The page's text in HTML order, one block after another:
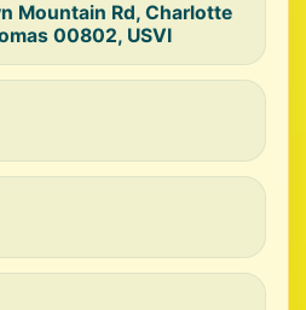
Mountain Rd, Charlotte
00802, USVI